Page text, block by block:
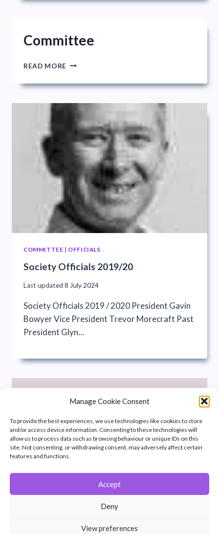
Manage Cookie Consent
To provide the best experiences, we use technologies like cookies to store
and/or access device information. Consenting to these technologies will
allow us to process data such as browsing behaviour or unique IDs on this
site. Not consenting, or withdrawing consent, may adversely affect certain
features and functions.
Accept
Deny
View preferences
Committee
READ MORE COMMITTEE
COMMITTEE | OFFICIALS
Society Officials 2019/20
Last updated 8 July 2024
Society Officials 2019 / 2020 President Gavin
Bowyer Vice President Trevor Morecraft Past
President Glyn…
OFFICIALS